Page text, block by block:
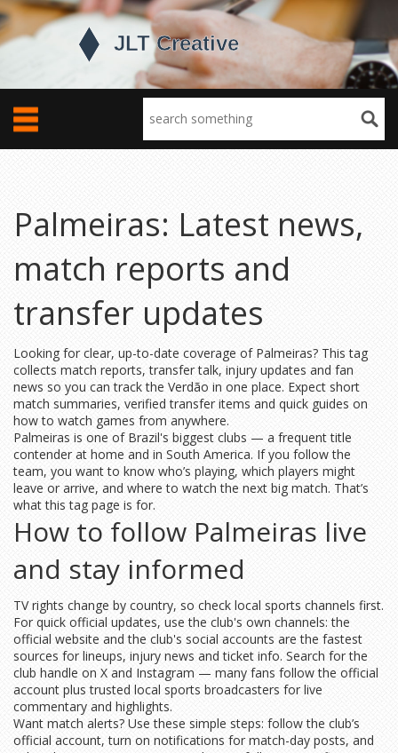
Palmeiras: Latest news,
match reports and
transfer updates
Looking for clear, up-to-date coverage of Palmeiras? This tag
collects match reports, transfer talk, injury updates and fan
news so you can track the Verdão in one place. Expect short
match summaries, verified transfer items and quick guides on
how to watch games from anywhere.
Palmeiras is one of Brazil's biggest clubs — a frequent title
contender at home and in South America. If you follow the
team, you want to know who’s playing, which players might
leave or arrive, and where to watch the next big match. That’s
what this tag page is for.
How to follow Palmeiras live
and stay informed
TV rights change by country, so check local sports channels first.
For quick official updates, use the club's own channels: the
official website and the club's social accounts are the fastest
sources for lineups, injury news and ticket info. Search for the
club handle on X and Instagram — many fans follow the official
account plus trusted local sports broadcasters for live
commentary and highlights.
Want match alerts? Use these simple steps: follow the club’s
official account, turn on notifications for match-day posts, and